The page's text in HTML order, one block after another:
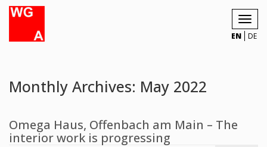
EN DE
Monthly Archives: May 2022
Omega Haus, Offenbach am Main – The
interior work is progressing